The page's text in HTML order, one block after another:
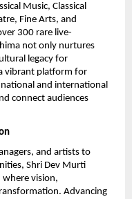
Music, Classical
Fine Arts, and
300 rare live-
not only nurtures
legacy for
vibrant platform for
and international
connect audiences
and artists to
Shri Dev Murti
where vision,
Advancing